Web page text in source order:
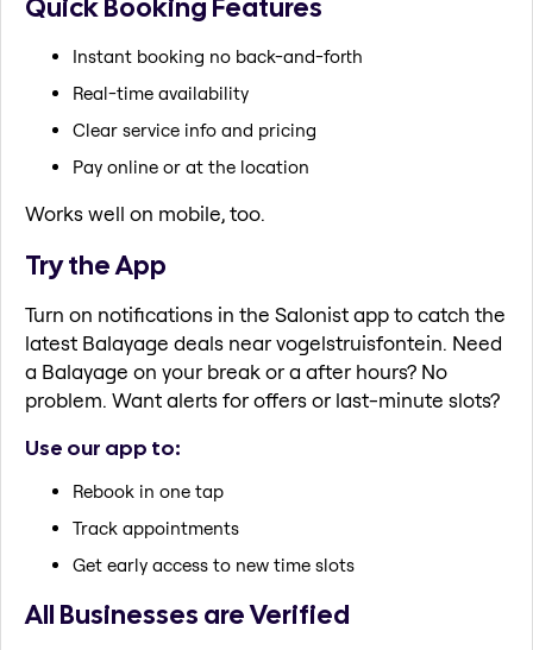
Quick Booking Features
Instant booking no back-and-forth
Real-time availability
Clear service info and pricing
Pay online or at the location
Works well on mobile, too.
Try the App
Turn on notifications in the Salonist app to catch the
latest Balayage deals near vogelstruisfontein. Need
a Balayage on your break or a after hours? No
problem. Want alerts for offers or last-minute slots?
Use our app to:
Rebook in one tap
Track appointments
Get early access to new time slots
All Businesses are Verified